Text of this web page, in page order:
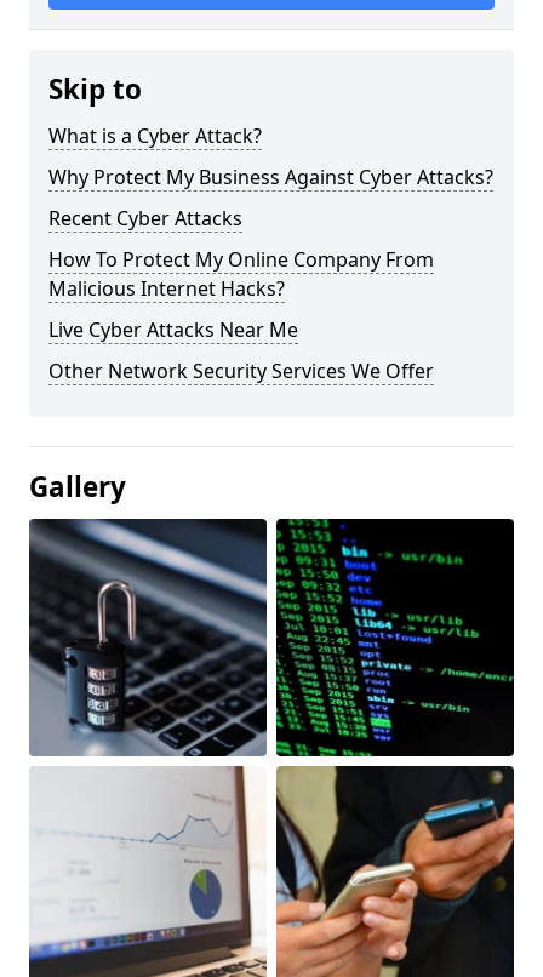
Skip to
What is a Cyber Attack?
Why Protect My Business Against Cyber Attacks?
Recent Cyber Attacks
How To Protect My Online Company From
Malicious Internet Hacks?
Live Cyber Attacks Near Me
Other Network Security Services We Offer
Gallery